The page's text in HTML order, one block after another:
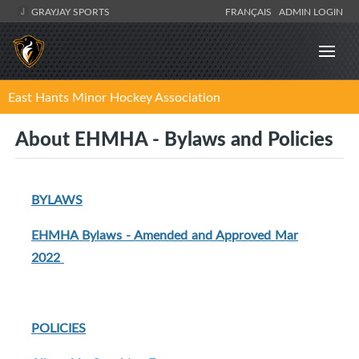
GRAYJAY SPORTS FRANÇAIS ADMIN LOGIN
East Hants Minor Hockey Association
About EHMHA - Bylaws and Policies
BYLAWS
EHMHA Bylaws - Amended and Approved Mar
2022
POLICIES